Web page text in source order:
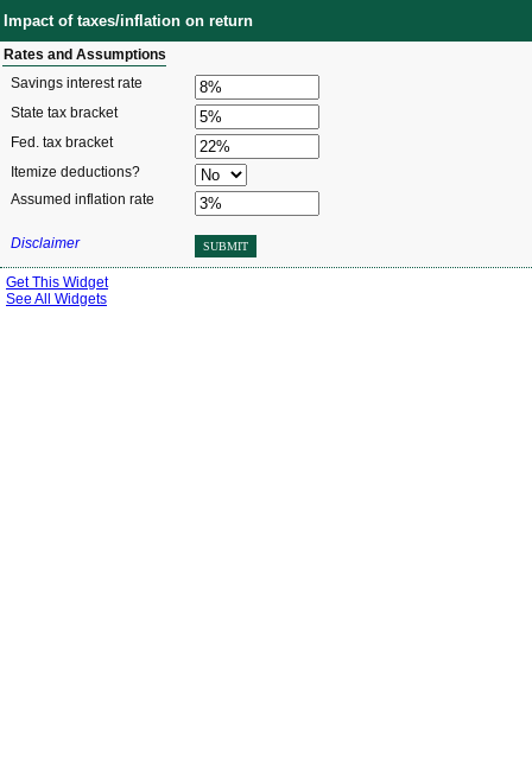
Impact of taxes/inflation on return
Rates and Assumptions
Savings interest rate
State tax bracket
Fed. tax bracket
Itemize deductions?
Assumed inflation rate
Disclaimer SUBMIT
Get This Widget
See All Widgets